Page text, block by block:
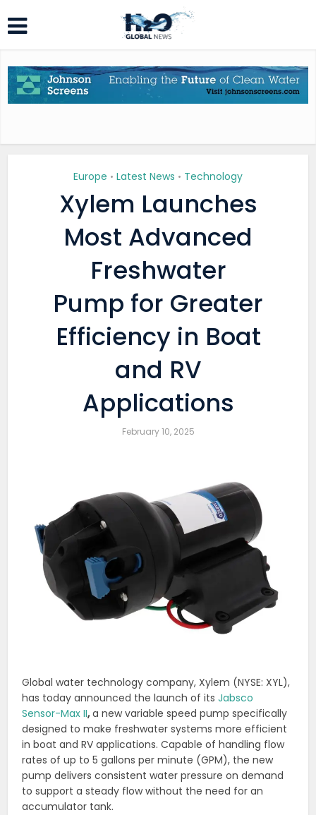
Europe • Latest News • Technology
Xylem Launches
Most Advanced
Freshwater
Pump for Greater
Efficiency in Boat
and RV
Applications
February 10, 2025
Global water technology company, Xylem (NYSE: XYL),
has today announced the launch of itsJabsco
Sensor-Max II,a new variable speed pump specifically
designed to make freshwater systems more efficient
in boat and RV applications. Capable of handling flow
rates of up to 5 gallons per minute (GPM), the new
pump delivers consistent water pressure on demand
to support a steady flow without the need for an
accumulator tank.